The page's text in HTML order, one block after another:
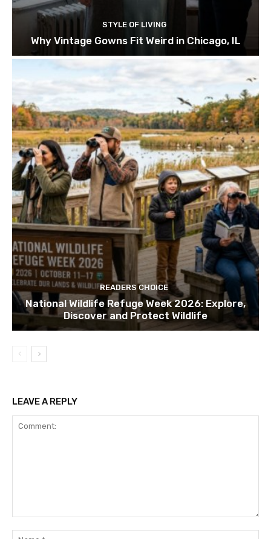
STYLE OF LIVING
Why Vintage Gowns Fit Weird in Chicago, IL
READERS CHOICE
National Wildlife Refuge Week 2026: Explore,
Discover and Protect Wildlife
LEAVE A REPLY